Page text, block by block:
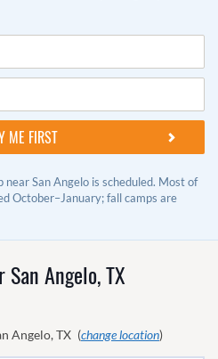
near San Angelo is scheduled. Most of
October–January; fall camps are
San Angelo, TX
Angelo, TX (change location)